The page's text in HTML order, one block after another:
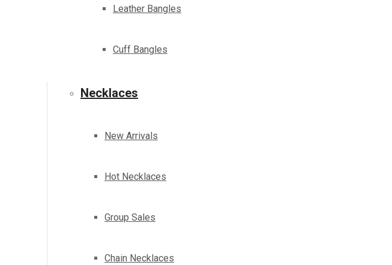
Leather Bangles
Cuff Bangles
Necklaces
New Arrivals
Hot Necklaces
Group Sales
Chain Necklaces